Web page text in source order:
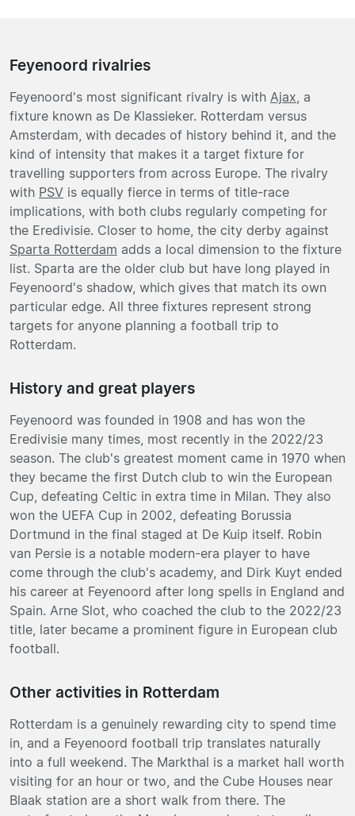
Feyenoord rivalries
Feyenoord's most significant rivalry is with Ajax , a
fixture known as De Klassieker. Rotterdam versus
Amsterdam, with decades of history behind it, and the
kind of intensity that makes it a target fixture for
travelling supporters from across Europe. The rivalry
with PSV is equally fierce in terms of title-race
implications, with both clubs regularly competing for
the Eredivisie. Closer to home, the city derby against
Sparta Rotterdam adds a local dimension to the fixture
list. Sparta are the older club but have long played in
Feyenoord's shadow, which gives that match its own
particular edge. All three fixtures represent strong
targets for anyone planning a football trip to
Rotterdam.
History and great players
Feyenoord was founded in 1908 and has won the
Eredivisie many times, most recently in the 2022/23
season. The club's greatest moment came in 1970 when
they became the first Dutch club to win the European
Cup, defeating Celtic in extra time in Milan. They also
won the UEFA Cup in 2002, defeating Borussia
Dortmund in the final staged at De Kuip itself. Robin
van Persie is a notable modern-era player to have
come through the club's academy, and Dirk Kuyt ended
his career at Feyenoord after long spells in England and
Spain. Arne Slot, who coached the club to the 2022/23
title, later became a prominent figure in European club
football.
Other activities in Rotterdam
Rotterdam is a genuinely rewarding city to spend time
in, and a Feyenoord football trip translates naturally
into a full weekend. The Markthal is a market hall worth
visiting for an hour or two, and the Cube Houses near
Blaak station are a short walk from there. The